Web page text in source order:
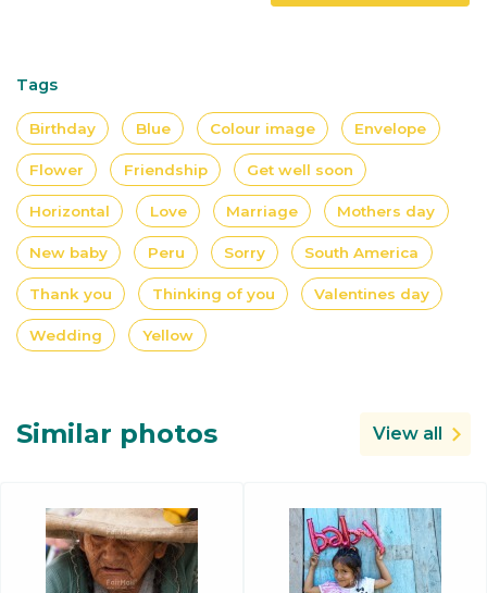
Tags
Birthday Blue Colour image Envelope
Flower Friendship Get well soon
Horizontal Love Marriage Mothers day
New baby Peru Sorry South America
Thank you Thinking of you Valentines day
Wedding Yellow
Similar photos View all